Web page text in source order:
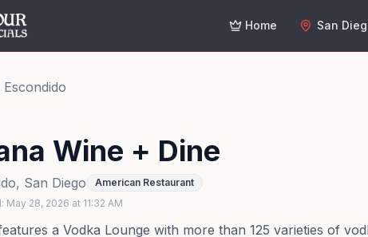
Home San
Escondido
Wine + Dine
, San Diego
American Restaurant
May 28, 2026 at 11:32 AM
a Vodka Lounge with more than 125 varieties of